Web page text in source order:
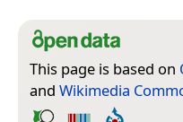
This page is based on
and Wikimedia